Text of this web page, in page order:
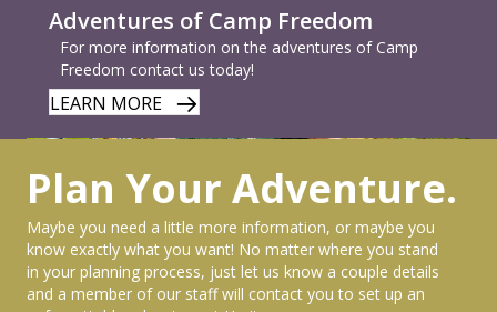
Adventures of Camp Freedom
For more information on the adventures of Camp
Freedom contact us today!
LEARN MORE
Plan Your Adventure.
Maybe you need a little more information, or maybe you
know exactly what you want! No matter where you stand
in your planning process, just let us know a couple details
and a member of our staff will contact you to set up an